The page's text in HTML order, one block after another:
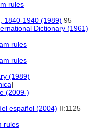
rules
1840-1940 (1989) 95
Dictionary (1961)
rules
rules
(1989)
]
(2009-)
español (2004) II:1125
rules